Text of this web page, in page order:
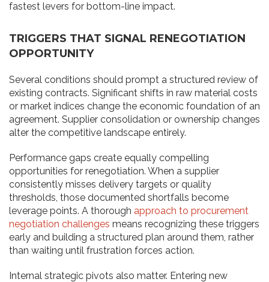
fastest levers for bottom-line impact.
TRIGGERS THAT SIGNAL RENEGOTIATION
OPPORTUNITY
Several conditions should prompt a structured review of
existing contracts. Significant shifts in raw material costs
or market indices change the economic foundation of an
agreement. Supplier consolidation or ownership changes
alter the competitive landscape entirely.
Performance gaps create equally compelling
opportunities for renegotiation. When a supplier
consistently misses delivery targets or quality
thresholds, those documented shortfalls become
leverage points. A thorough approach to procurement
negotiation challenges means recognizing these triggers
early and building a structured plan around them, rather
than waiting until frustration forces action.
Internal strategic pivots also matter. Entering new